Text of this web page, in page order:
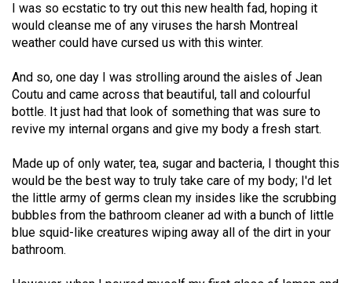
48
(2015/16)
Volume
47
(2014/15)
46
(2013/14)
Volume
45
I was so ecstatic to try out this new health fad, hoping it
would cleanse me of any viruses the harsh Montreal
weather could have cursed us with this winter.
And so, one day I was strolling around the aisles of Jean
Coutu and came across that beautiful, tall and colourful
bottle. It just had that look of something that was sure to
revive my internal organs and give my body a fresh start.
Made up of only water, tea, sugar and bacteria, I thought this
would be the best way to truly take care of my body; I'd let
the little army of germs clean my insides like the scrubbing
bubbles from the bathroom cleaner ad with a bunch of little
blue squid-like creatures wiping away all of the dirt in your
bathroom.